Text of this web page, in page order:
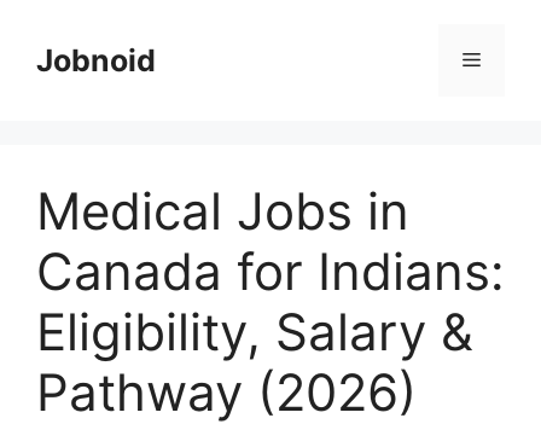
contentJobnoid Menu
Medical Jobs in
Canada for Indians:
Eligibility, Salary &
Pathway (2026)